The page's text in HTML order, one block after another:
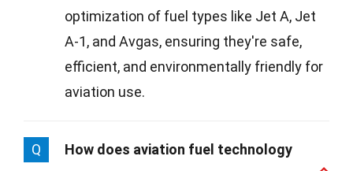
optimization of fuel types like Jet A, Jet
A-1, and Avgas, ensuring they're safe,
efficient, and environmentally friendly for
aviation use.
Q
How does aviation fuel technology